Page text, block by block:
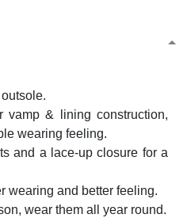
vamp & lining construction,
wearing feeling.
and a lace-up closure for a
wearing and better feeling.
wear them all year round.